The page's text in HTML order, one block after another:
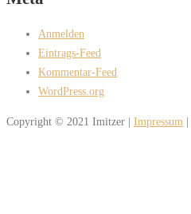
Anmelden
Eintrags-Feed
Kommentar-Feed
WordPress.org
Copyright © 2021 Imitzer | Impressum |